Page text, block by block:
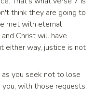
think they are going to
met with eternal
Christ will have
either way, justice is not
as you seek not to lose
with those requests.